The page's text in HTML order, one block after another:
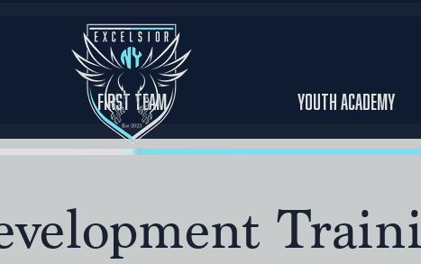
First Team Youth Academy